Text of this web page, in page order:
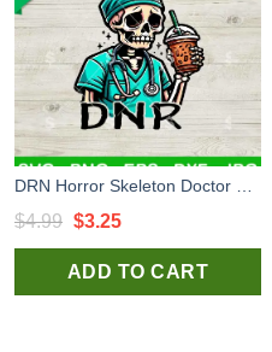
$4.99 Original
price
was:
$3.25Current
price
is:
ADD TO CART